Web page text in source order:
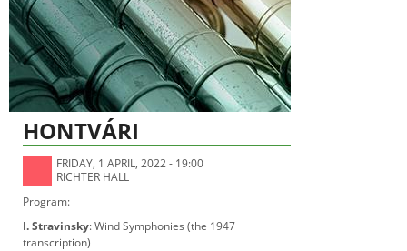
HONTVÁRI
FRIDAY, 1 APRIL, 2022 - 19:00
RICHTER HALL
Program:
I. Stravinsky: Wind Symphonies (the 1947
transcription)